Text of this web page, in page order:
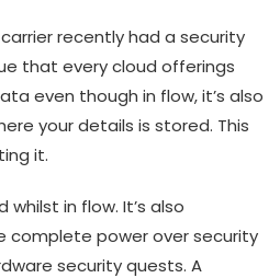
recently had a security
that every cloud offerings
even though in flow, it’s also
your details is stored. This
it.
in flow. It’s also
complete power over security
security quests. A